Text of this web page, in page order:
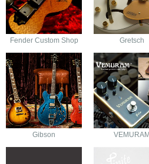
Fender Custom Shop Gretsch
Gibson VEMURAM